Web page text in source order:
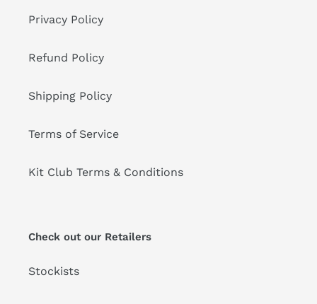
Privacy Policy
Refund Policy
Shipping Policy
Terms of Service
Kit Club Terms & Conditions
Check out our Retailers
Stockists